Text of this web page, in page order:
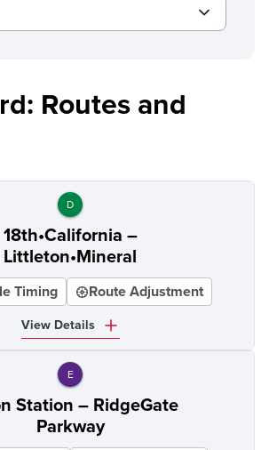
Routes and
D
18th•California –
Littleton•Mineral
Timing Route Adjustment
View Details
E
Station – RidgeGate
Parkway